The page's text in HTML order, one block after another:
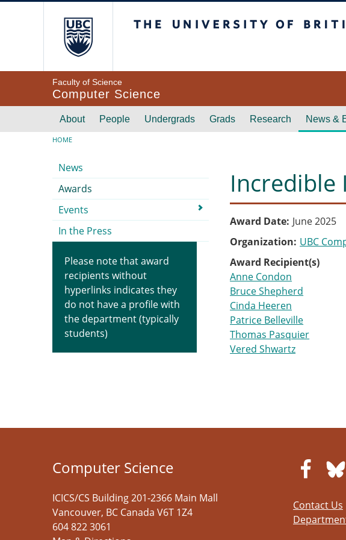
Faculty of Science
Computer Science
Main navigation
About People Undergrads Grads Research News &
Breadcrumb
HOME
Incredible
Award Date June 2025
Organization UBC
Award Recipient(s)
Anne Condon
Bruce Shepherd
Cinda Heeren
Patrice Belleville
Thomas Pasquier
Vered Shwartz
Submenu
News
Awards
Events
In the Press
Please note that award
recipients without
hyperlinks indicates they
do not have a profile with
the department (typically
students)
Computer Science
ICICS/CS Building 201-2366 Main Mall
Vancouver, BC Canada V6T 1Z4
604 822 3061
Contact Us